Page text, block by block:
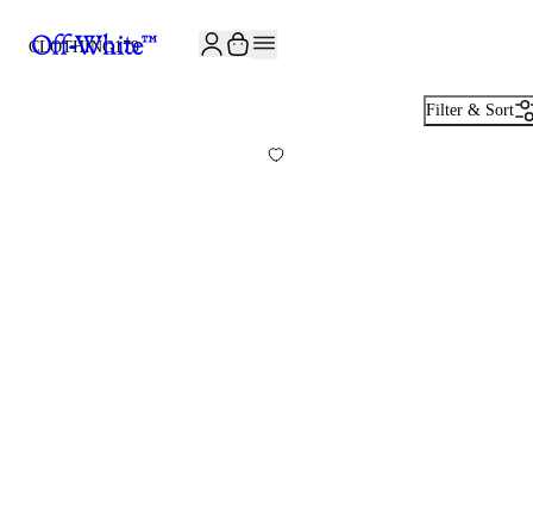
CLOTHING179
Filter & Sort